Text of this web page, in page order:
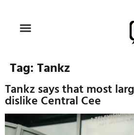
Tag: Tankz
Tankz says that most
dislike Central Cee